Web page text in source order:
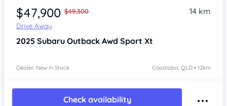
$47,900 $49,300
Drive Away
14 km
2025 Subaru Outback Awd Sport Xt
Dealer: New In Stock Capalaba, QLD • 12km
Check availability